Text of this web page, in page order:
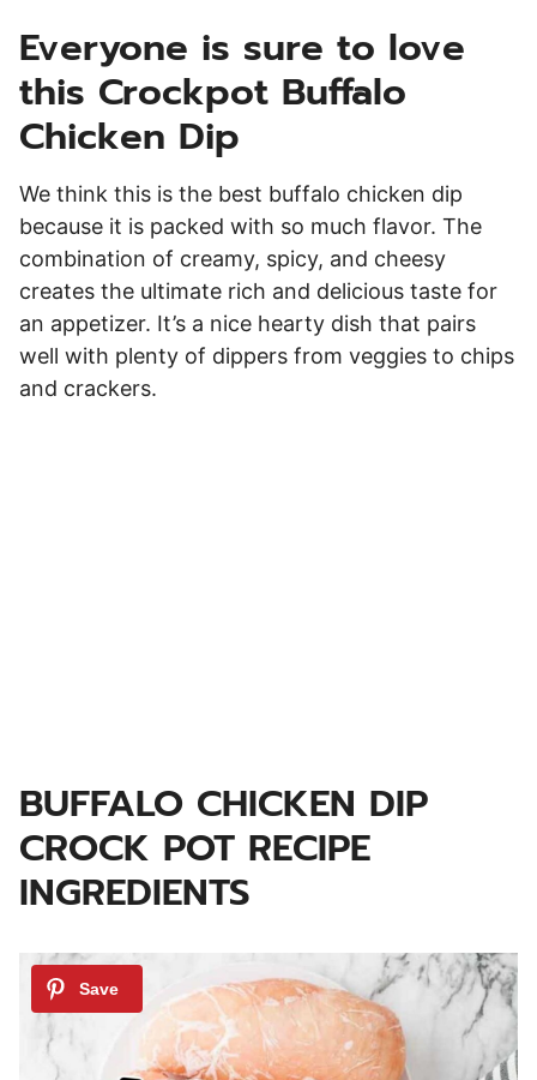
Everyone is sure to love
this Crockpot Buffalo
Chicken Dip
We think this is the best buffalo chicken dip
because it is packed with so much flavor. The
combination of creamy, spicy, and cheesy
creates the ultimate rich and delicious taste for
an appetizer. It’s a nice hearty dish that pairs
well with plenty of dippers from veggies to chips
and crackers.
BUFFALO CHICKEN DIP
CROCK POT RECIPE
INGREDIENTS